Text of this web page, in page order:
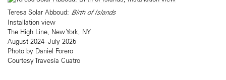
Teresa Solar Abboud: Birth of Islands
Installation view
The High Line, New York, NY
August 2024–July 2025
Photo by Daniel Forero
Courtesy Travesía Cuatro